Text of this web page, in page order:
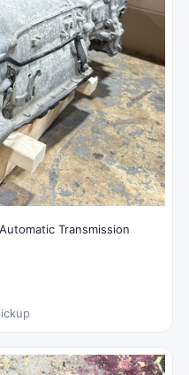
Transmission